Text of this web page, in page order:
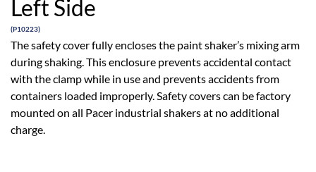
Left Side
(P10223)
The safety cover fully encloses the paint shaker’s mixing arm
during shaking. This enclosure prevents accidental contact
with the clamp while in use and prevents accidents from
containers loaded improperly. Safety covers can be factory
mounted on all Pacer industrial shakers at no additional
charge.